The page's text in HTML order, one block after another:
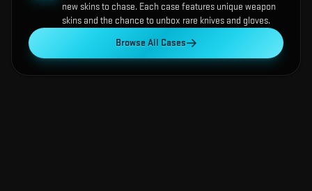
new skins to chase. Each case features unique weapon
skins and the chance to unbox rare knives and gloves.
Browse All Cases